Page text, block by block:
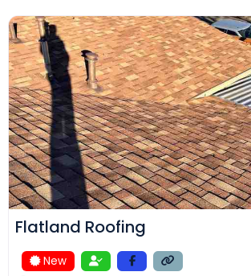
roofing, helping them make the best
their home. Mike was the leading
Flatland Roofing
New